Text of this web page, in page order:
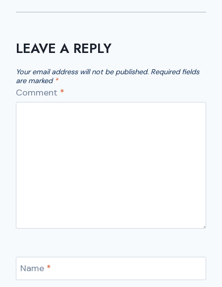
LEAVE A REPLY
Your email address will not be published. Required fields
are marked *
Comment *
Name *